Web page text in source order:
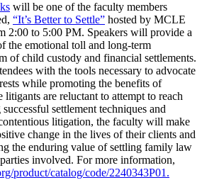
will be one of the faculty members
“It’s Better to Settle” hosted by MCLE
2:00 to 5:00 PM. Speakers will provide a
the emotional toll and long-term
of child custody and financial settlements.
with the tools necessary to advocate
while promoting the benefits of
litigants are reluctant to attempt to reach
settlement techniques and
litigation, the faculty will make
change in the lives of their clients and
the enduring value of settling family law
involved. For more information,
product/catalog/code/2240343P01.